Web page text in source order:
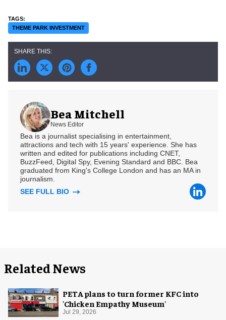
THEME PARK INVESTMENT
Bea Mitchell
News Editor
Bea is a journalist specialising in entertainment,
attractions and tech with 15 years' experience. She has
written and edited for publications including CNET,
BuzzFeed, Digital Spy, Evening Standard and BBC. Bea
graduated from King's College London and has an MA in
journalism.
SEE FULL BIO
Related News
PETA plans to turn former KFC into
'Chicken Empathy Museum'
Jul 29, 2026